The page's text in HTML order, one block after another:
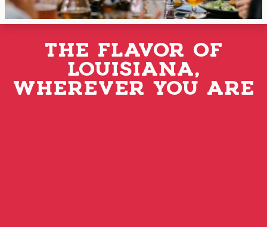
THE FLAVOR OF
LOUISIANA,
WHEREVER YOU ARE